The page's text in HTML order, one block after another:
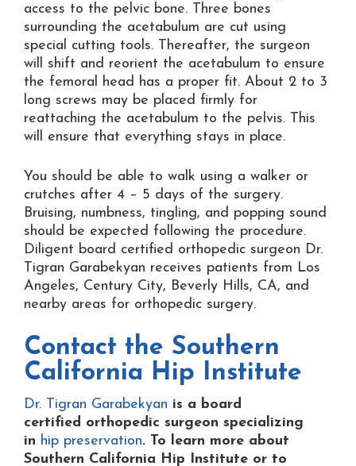
access to the pelvic bone. Three bones
surrounding the acetabulum are cut using
special cutting tools. Thereafter, the surgeon
will shift and reorient the acetabulum to ensure
the femoral head has a proper fit. About 2 to 3
long screws may be placed firmly for
reattaching the acetabulum to the pelvis. This
will ensure that everything stays in place.
You should be able to walk using a walker or
crutches after 4 – 5 days of the surgery.
Bruising, numbness, tingling, and popping sound
should be expected following the procedure.
Diligent board certified orthopedic surgeon Dr.
Tigran Garabekyan receives patients from Los
Angeles, Century City, Beverly Hills, CA, and
nearby areas for orthopedic surgery.
Contact the Southern
California Hip Institute
Dr. Tigran Garabekyan is a board
certified orthopedic surgeon specializing
in hip preservation. To learn more about
Southern California Hip Institute or to